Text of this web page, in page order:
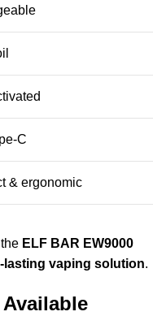
C
& ergonomic
ELF BAR EW9000
lasting vaping solution.
Available